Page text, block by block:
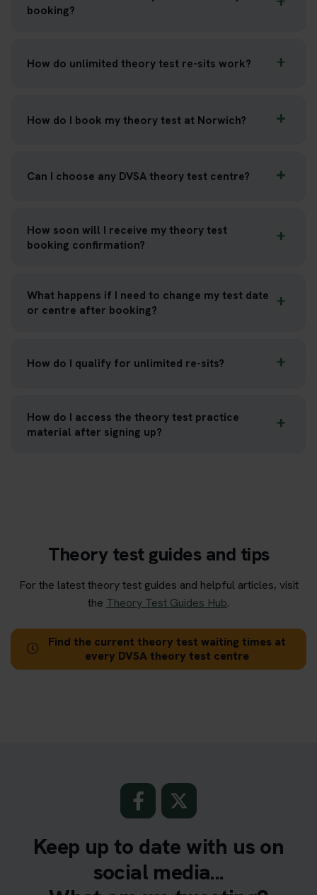
booking?
How do unlimited theory test re-sits work?
How do I book my theory test at Norwich?
Can I choose any DVSA theory test centre?
How soon will I receive my theory test
booking confirmation?
What happens if I need to change my test date
or centre after booking?
How do I qualify for unlimited re-sits?
How do I access the theory test practice
material after signing up?
Theory test guides and tips
For the latest theory test guides and helpful articles, visit
the Theory Test Guides Hub.
Find the current theory test waiting times at
every DVSA theory test centre
Keep up to date with us on
social media...